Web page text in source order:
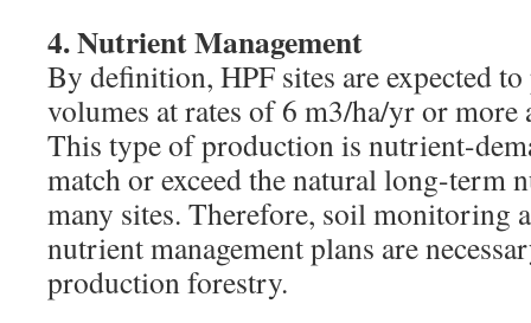
4. Nutrient Management
By definition, HPF sites are expected
volumes at rates of 6 m3/ha/yr or
This type of production is nutrient-
match or exceed the natural long-term
many sites. Therefore, soil monitoring
nutrient management plans are
production forestry.